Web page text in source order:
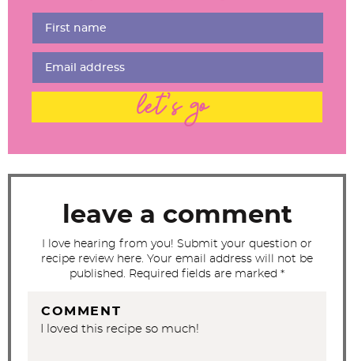
let's go
leave a comment
I love hearing from you! Submit your question or
recipe review here. Your email address will not be
published. Required fields are marked *
COMMENT